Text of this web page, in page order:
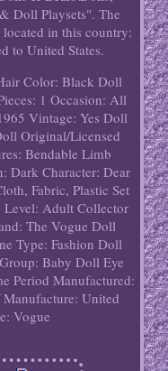
Doll Playsets". The
in this country:
to United States.
Color: Black Doll
1 Occasion: All
Vintage: Yes Doll
Original/Licensed
Bendable Limb
Dark Character: Dear
Fabric, Plastic Set
Level: Adult Collector
The Vogue Doll
Type: Fashion Doll
Baby Doll Eye
Period Manufactured:
United
Vogue